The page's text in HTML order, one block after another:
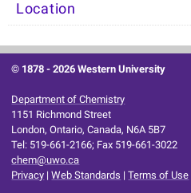
Location
© 1878 -2026 Western University
Department of Chemistry
1151 Richmond Street
London, Ontario, Canada, N6A 5B7
Tel: 519-661-2166; Fax 519-661-3022
chem@uwo.ca
Privacy |Web Standards |Terms of Use